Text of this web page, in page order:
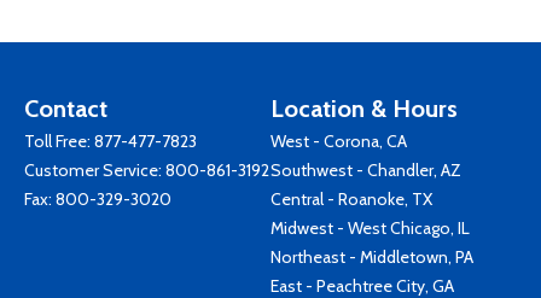
Contact
Toll Free: 877-477-7823
Customer Service: 800-861-3192
Fax: 800-329-3020
Location & Hours
West - Corona, CA
Southwest - Chandler, AZ
Central - Roanoke, TX
Midwest - West Chicago, IL
Northeast - Middletown, PA
East - Peachtree City, GA